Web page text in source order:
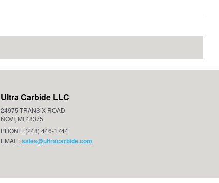
Ultra Carbide LLC
24975 TRANS X ROAD
NOVI, MI 48375
PHONE: (248) 446-1744
EMAIL:sales@ultracarbide.com